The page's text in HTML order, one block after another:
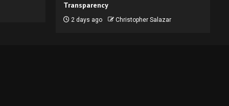
Transparency
2 days ago Christopher Salazar